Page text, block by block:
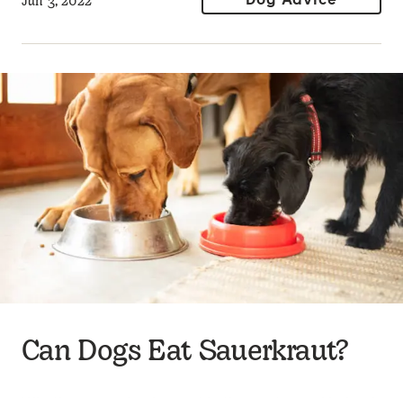
Can Dogs Eat Sauerkraut?